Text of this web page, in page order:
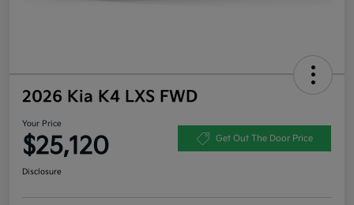
2026 Kia K4 LXS FWD
Your Price
$25,120 Get Out The Door Price
Disclosure